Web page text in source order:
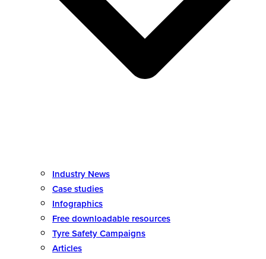
Industry News
Case studies
Infographics
Free downloadable resources
Tyre Safety Campaigns
Articles